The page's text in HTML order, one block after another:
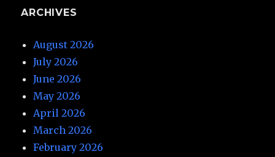
ARCHIVES
August 2026
July 2026
June 2026
May 2026
April 2026
March 2026
February 2026